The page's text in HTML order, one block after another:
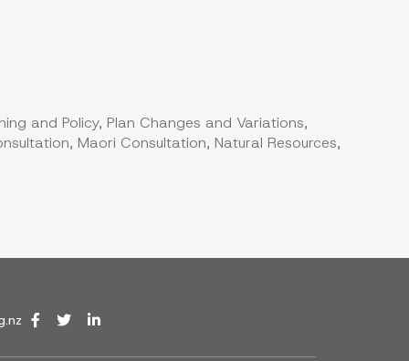
and Policy, Plan Changes and Variations,
Maori Consultation, Natural Resources,